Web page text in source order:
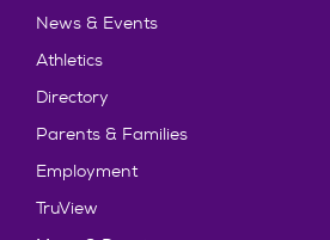
News & Events
Athletics
Directory
Parents & Families
Employment
TruView